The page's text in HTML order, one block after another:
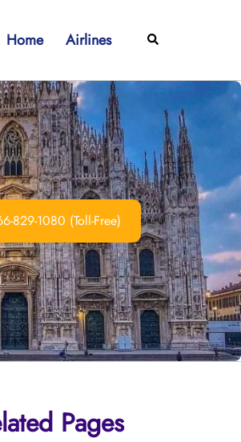
Home Airlines Search
829-1080 (Toll-Free)
Pages